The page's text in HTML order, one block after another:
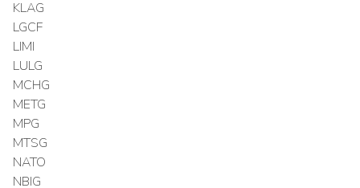
KLAG
LGCF
LIMI
LULG
MCHG
METG
MPG
MTSG
NATO
NBIG